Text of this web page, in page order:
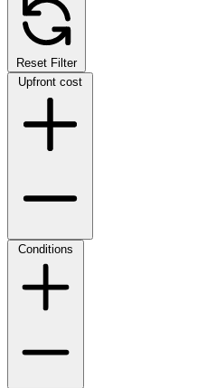
Reset Filter
Upfront cost
Conditions